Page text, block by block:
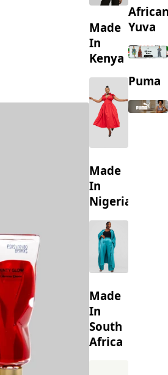
Made
In
Kenya
Made
In
Nigeria
Made
In
South
Africa
Yuva
Puma